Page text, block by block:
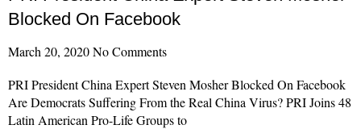
Blocked On Facebook
March 20, 2020No Comments
PRI President China Expert Steven Mosher Blocked On Facebook
Are Democrats Suffering From the Real China Virus? PRI Joins 48
Latin American Pro-Life Groups to